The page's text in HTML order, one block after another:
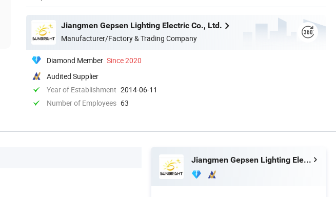
Jiangmen Gepsen Lighting Electric Co., Ltd.
Manufacturer/Factory & Trading Company
Diamond Member Since 2020
Audited Supplier
Year of Establishment 2014-06-11
Number of Employees 63
Jiangmen Gepsen Lighting Electric Co., Ltd.